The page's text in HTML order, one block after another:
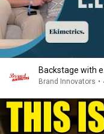
Backstage with
Brand Innovators •